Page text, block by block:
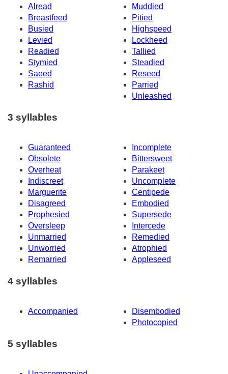
Alread
Muddied
Breastfeed
Pitied
Busied
Highspeed
Levied
Lockheed
Readied
Tallied
Stymied
Steadied
Saeed
Reseed
Rashid
Parried
Unleashed
3 syllables
Guaranteed
Incomplete
Obsolete
Bittersweet
Overheat
Parakeet
Indiscreet
Uncomplete
Marguerite
Centipede
Disagreed
Embodied
Prophesied
Supersede
Oversleep
Intercede
Unmarried
Remedied
Unworried
Atrophied
Remarried
Appleseed
4 syllables
Accompanied
Disembodied
Photocopied
5 syllables